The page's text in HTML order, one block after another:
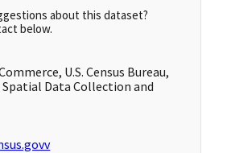
about this dataset?
below.
U.S. Census Bureau,
Data Collection and